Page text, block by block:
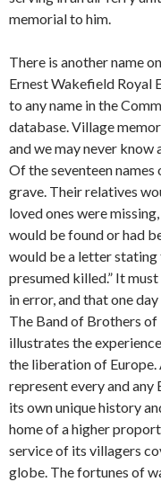
memorial to him.
There is another name
Ernest Wakefield Royal
to any name in the
database. Village
and we may never know
Of the seventeen names
grave. Their relatives
loved ones were
would be found or had
would be a letter stating
presumed killed.” It
in error, and that one
The Band of Brothers of
illustrates the
the liberation of Europe.
represent every and any
its own unique history
home of a higher
service of its villagers
globe. The fortunes of